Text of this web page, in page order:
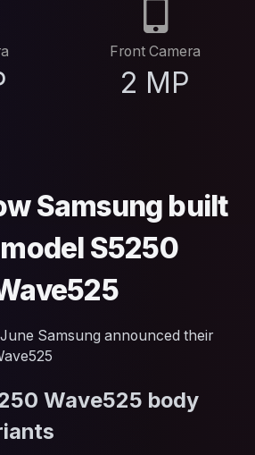
Front Camera
2 MP
Samsung built
S5250
Samsung announced their
Wave525 body